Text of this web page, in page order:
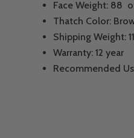
Face Weight: 88
Thatch Color:
Shipping Weight:
Warranty: 12 year
Recommended